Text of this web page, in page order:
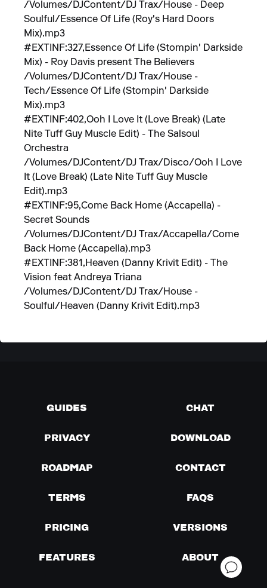
/Volumes/DJContent/DJ Trax/House - Deep
Soulful/Essence Of Life (Roy's Hard Doors
Mix).mp3
#EXTINF:327,Essence Of Life (Stompin' Darkside
Mix) - Roy Davis present The Believers
/Volumes/DJContent/DJ Trax/House -
Tech/Essence Of Life (Stompin' Darkside
Mix).mp3
#EXTINF:402,Ooh I Love It (Love Break) (Late
Nite Tuff Guy Muscle Edit) - The Salsoul
Orchestra
/Volumes/DJContent/DJ Trax/Disco/Ooh I Love
It (Love Break) (Late Nite Tuff Guy Muscle
Edit).mp3
#EXTINF:95,Come Back Home (Accapella) -
Secret Sounds
/Volumes/DJContent/DJ Trax/Accapella/Come
Back Home (Accapella).mp3
#EXTINF:381,Heaven (Danny Krivit Edit) - The
Vision feat Andreya Triana
/Volumes/DJContent/DJ Trax/House -
Soulful/Heaven (Danny Krivit Edit).mp3
GUIDES CHAT
PRIVACY DOWNLOAD
ROADMAP CONTACT
TERMS FAQS
PRICING VERSIONS
FEATURES ABOUT